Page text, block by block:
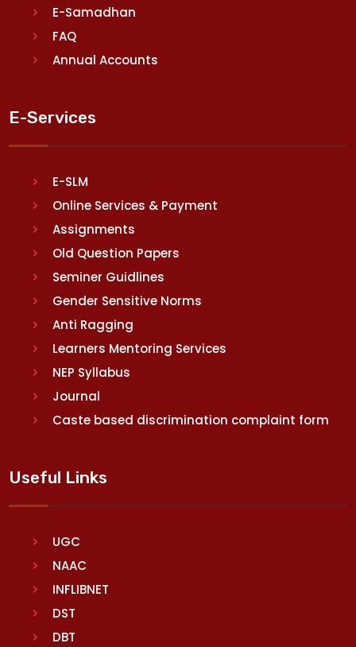
E-Samadhan
FAQ
Annual Accounts
E-Services
E-SLM
Online Services & Payment
Assignments
Old Question Papers
Seminer Guidlines
Gender Sensitive Norms
Anti Ragging
Learners Mentoring Services
NEP Syllabus
Journal
Caste based discrimination complaint form
Useful Links
UGC
NAAC
INFLIBNET
DST
DBT